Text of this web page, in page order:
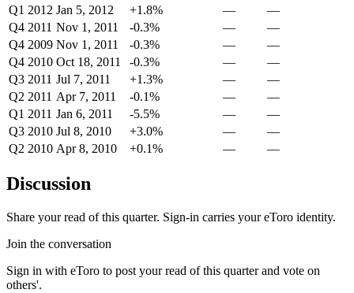
Q1 2012 Jan 5, 2012 +1.8% —
—
Q4 2011 Nov 1, 2011 -0.3% —
—
Q4 2009 Nov 1, 2011 -0.3% —
—
Q4 2010 Oct 18, 2011 -0.3% —
—
Q3 2011 Jul 7, 2011 +1.3% —
—
Q2 2011 Apr 7, 2011 -0.1% —
—
Q1 2011 Jan 6, 2011 -5.5% —
—
Q3 2010 Jul 8, 2010 +3.0% —
—
Q2 2010 Apr 8, 2010 +0.1% — —
Discussion
Share your read of this quarter. Sign-in carries your eToro identity.
Join the conversation
Sign in with eToro to post your read of this quarter and vote on
others'.